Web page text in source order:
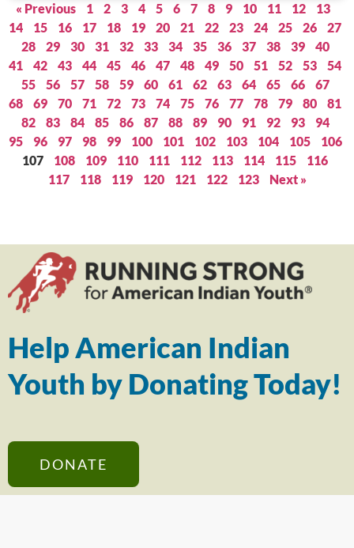
« Previous 1 2 3 4 5 6 7 8 9 10 11 12
13
14
15 16 17 18 19 20 21 22 23 24 25 26
27
28
29 30 31 32 33 34 35 36 37 38 39
40
41
42 43 44 45 46 47 48 49 50 51 52 53
54
55
56 57 58 59 60 61 62 63 64 65 66
67
68
69 70 71 72 73 74 75 76 77 78 79 80
81
82
83 84 85 86 87 88 89 90 91 92 93
94
95
96 97 98 99 100 101 102 103 104 105
106
107
108 109 110 111 112 113 114 115
116
117
118 119 120 121 122 123 Next »
Help American Indian
Youth by Donating Today!
DONATE